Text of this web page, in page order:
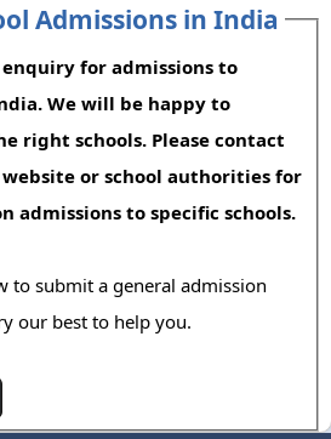
Admissions in India
for admissions to
We will be happy to
right schools. Please contact
or school authorities for
admissions to specific schools.
to submit a general admission
our best to help you.